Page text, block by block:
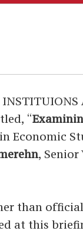
“
Economic
, Senior
than
at this